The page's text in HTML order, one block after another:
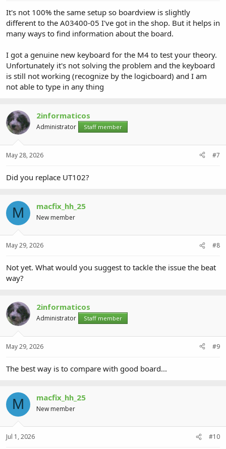
It's not 100% the same setup so boardview is slightly
different to the A03400-05 I've got in the shop. But it helps in
many ways to find information about the board.
I got a genuine new keyboard for the M4 to test your theory.
Unfortunately it's not solving the problem and the keyboard
is still not working (recognize by the logicboard) and I am
not able to type in any thing
2informaticos
Administrator Staff member
May 28, 2026 #7
Did you replace UT102?
M macfix_hh_25
New member
May 29, 2026 #8
Not yet. What would you suggest to tackle the issue the beat
way?
2informaticos
Administrator Staff member
May 29, 2026 #9
The best way is to compare with good board...
M macfix_hh_25
New member
Jul 1, 2026 #10